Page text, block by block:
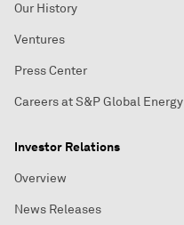
Our History
Ventures
Press Center
Careers at S&P Global Energy
Investor Relations
Overview
News Releases